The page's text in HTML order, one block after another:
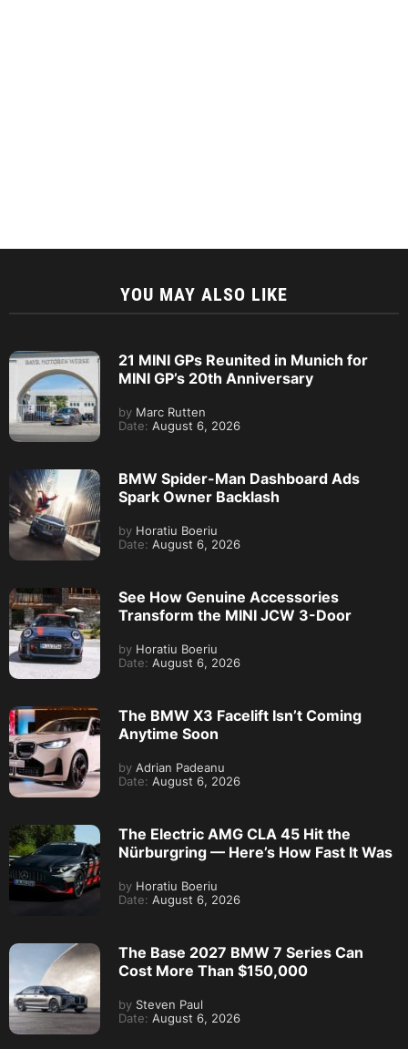
YOU MAY ALSO LIKE
21 MINI GPs Reunited in Munich for
MINI GP’s 20th Anniversary
by Marc Rutten
Date: August 6, 2026
BMW Spider-Man Dashboard Ads
Spark Owner Backlash
by Horatiu Boeriu
Date: August 6, 2026
See How Genuine Accessories
Transform the MINI JCW 3-Door
by Horatiu Boeriu
Date: August 6, 2026
The BMW X3 Facelift Isn’t Coming
Anytime Soon
by Adrian Padeanu
Date: August 6, 2026
The Electric AMG CLA 45 Hit the
Nürburgring — Here’s How Fast It Was
by Horatiu Boeriu
Date: August 6, 2026
The Base 2027 BMW 7 Series Can
Cost More Than $150,000
by Steven Paul
Date: August 6, 2026